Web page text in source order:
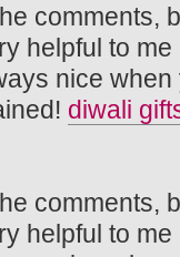
comments,
helpful to
nice
diwali
comments,
helpful to